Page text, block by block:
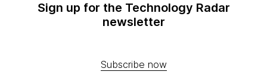
Sign up for the Technology Radar
newsletter
Subscribe now